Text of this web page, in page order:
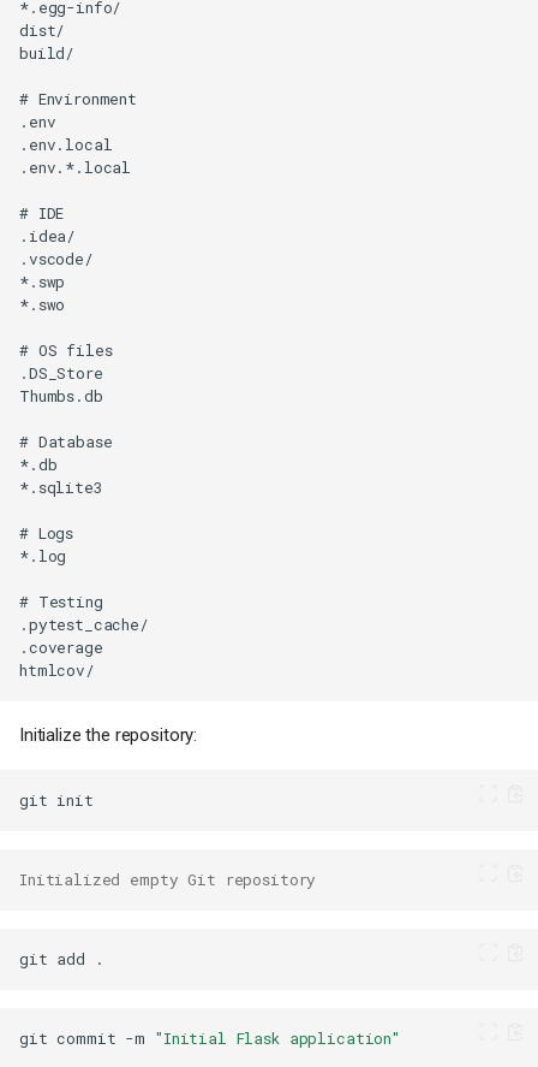
# OS files
Initialize the repository:
git
Initialized empty Git repository
git add
git commit -m "Initial Flask application"